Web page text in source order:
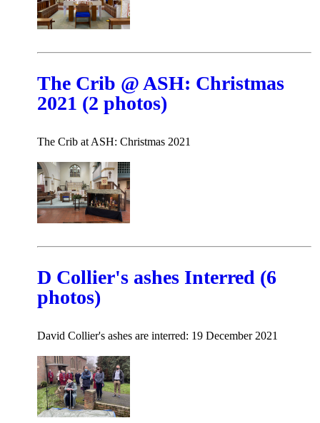
The Crib @ ASH: Christmas
2021 (2 photos)
The Crib at ASH: Christmas 2021
D Collier's ashes Interred (6
photos)
David Collier's ashes are interred: 19 December 2021